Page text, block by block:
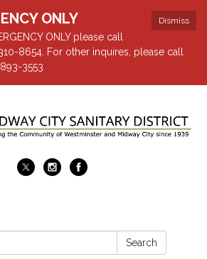
Dismiss
ONLY
ONLY please call
8654. For other inquires, please call
3553
Search